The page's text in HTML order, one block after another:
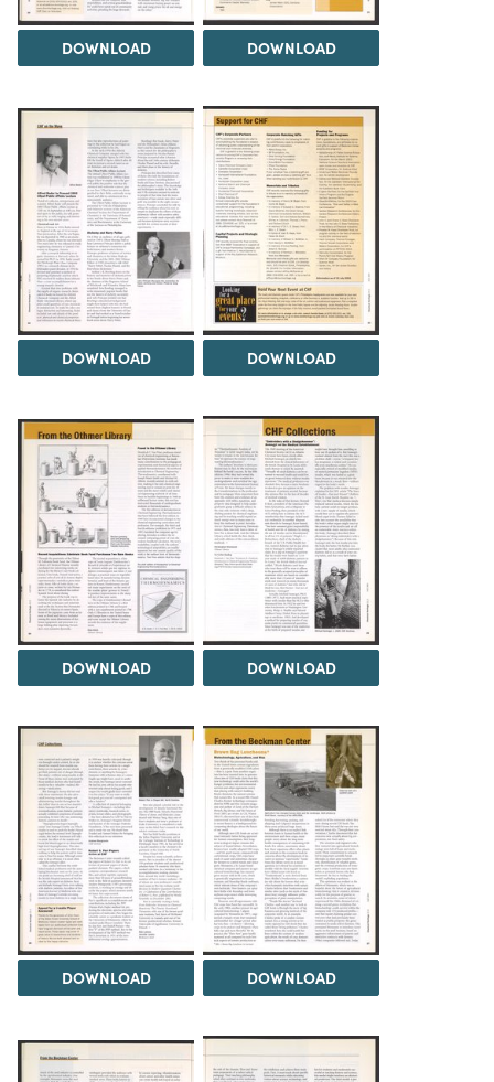
DOWNLOAD DOWNLOAD
DOWNLOAD DOWNLOAD
DOWNLOAD DOWNLOAD
DOWNLOAD DOWNLOAD